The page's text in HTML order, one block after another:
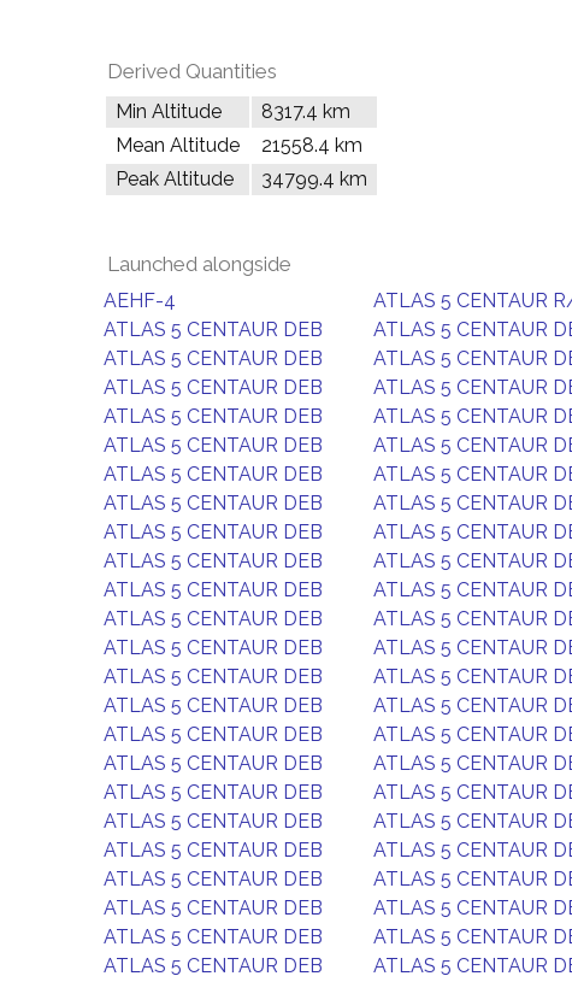
Derived Quantities
Min Altitude
8317.4 km
Mean Altitude
21558.4 km
Peak Altitude
34799.4 km
Launched alongside
AEHF-4 ATLAS 5 CENTAUR
ATLAS 5 CENTAUR DEB
ATLAS 5 CENTAUR
ATLAS 5 CENTAUR DEB
ATLAS 5 CENTAUR
ATLAS 5 CENTAUR DEB
ATLAS 5 CENTAUR
ATLAS 5 CENTAUR DEB
ATLAS 5 CENTAUR
ATLAS 5 CENTAUR DEB
ATLAS 5 CENTAUR
ATLAS 5 CENTAUR DEB
ATLAS 5 CENTAUR
ATLAS 5 CENTAUR DEB
ATLAS 5 CENTAUR
ATLAS 5 CENTAUR DEB
ATLAS 5 CENTAUR
ATLAS 5 CENTAUR DEB
ATLAS 5 CENTAUR
ATLAS 5 CENTAUR DEB
ATLAS 5 CENTAUR
ATLAS 5 CENTAUR DEB
ATLAS 5 CENTAUR
ATLAS 5 CENTAUR DEB
ATLAS 5 CENTAUR
ATLAS 5 CENTAUR DEB
ATLAS 5 CENTAUR
ATLAS 5 CENTAUR DEB
ATLAS 5 CENTAUR
ATLAS 5 CENTAUR DEB
ATLAS 5 CENTAUR
ATLAS 5 CENTAUR DEB
ATLAS 5 CENTAUR
ATLAS 5 CENTAUR DEB
ATLAS 5 CENTAUR
ATLAS 5 CENTAUR DEB
ATLAS 5 CENTAUR
ATLAS 5 CENTAUR DEB
ATLAS 5 CENTAUR
ATLAS 5 CENTAUR DEB
ATLAS 5 CENTAUR
ATLAS 5 CENTAUR DEB
ATLAS 5 CENTAUR
ATLAS 5 CENTAUR DEB
ATLAS 5 CENTAUR
ATLAS 5 CENTAUR DEB
ATLAS 5 CENTAUR